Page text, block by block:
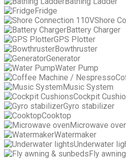
Fridge
Shore
Battery Charger
GPS Plotter
Bowthruster
Generator
Water Pump
Music System
Cockpit
Gyro stabilizer
Cooktop
Microwave
Watermaker
Underwater
Fly